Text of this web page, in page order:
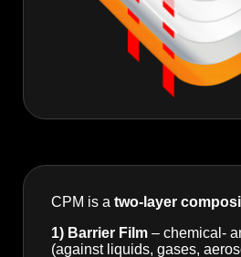
CPM is a two-layer
1) Barrier Film – chemical-
(against liquids, gases,